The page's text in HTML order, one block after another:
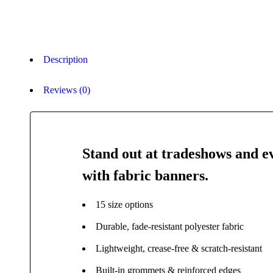
Description
Reviews (0)
Stand out at tradeshows and
with fabric banners.
15 size options
Durable, fade-resistant polyester fabric
Lightweight, crease-free & scratch-resistant
Built-in grommets & reinforced edges